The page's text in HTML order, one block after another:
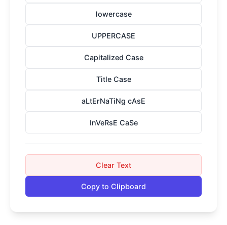
lowercase
UPPERCASE
Capitalized Case
Title Case
aLtErNaTiNg cAsE
InVeRsE CaSe
Clear Text
Copy to Clipboard